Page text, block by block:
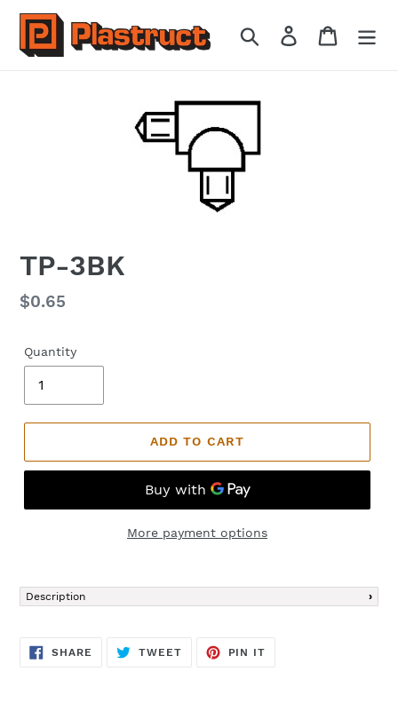
Skip
content
Search Log in Cart
TP-3BK
Regular
$0.65
Quantity
ADD TO CART
More payment options
product
to
cart
Description
SHARE SHARE
TWEETTWEET
PIN IT